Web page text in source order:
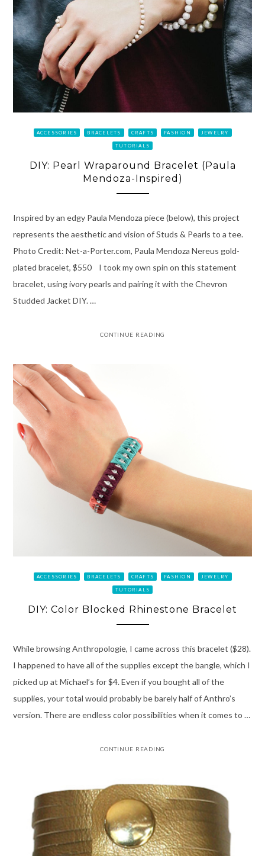
ACCESSORIES BRACELETS CRAFTS FASHION JEWELRY
TUTORIALS
DIY: Pearl Wraparound Bracelet (Paula
Mendoza-Inspired)
Inspired by an edgy Paula Mendoza piece (below), this project
represents the aesthetic and vision of Studs & Pearls to a tee.
Photo Credit: Net-a-Porter.com, Paula Mendoza Nereus gold-
plated bracelet, $550 I took my own spin on this statement
bracelet, using ivory pearls and pairing it with the Chevron
Studded Jacket DIY. …
CONTINUE READING
ACCESSORIES BRACELETS CRAFTS FASHION JEWELRY
TUTORIALS
DIY: Color Blocked Rhinestone Bracelet
While browsing Anthropologie, I came across this bracelet ($28).
I happened to have all of the supplies except the bangle, which I
picked up at Michael’s for $4. Even if you bought all of the
supplies, your total would probably be barely half of Anthro’s
version. There are endless color possibilities when it comes to …
CONTINUE READING